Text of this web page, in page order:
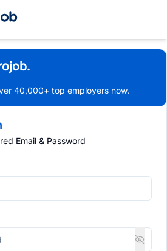
40,000+ top employers now.
Email & Password